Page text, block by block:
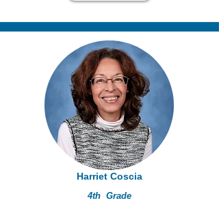
Harriet Coscia
4th Grade